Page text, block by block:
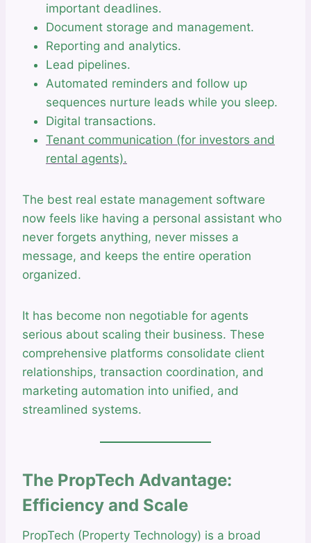
important deadlines.
Document storage and management.
Reporting and analytics.
Lead pipelines.
Automated reminders and follow up
sequences nurture leads while you sleep.
Digital transactions.
Tenant communication (for investors and
rental agents).
The best real estate management software
now feels like having a personal assistant who
never forgets anything, never misses a
message, and keeps the entire operation
organized.
It has become non negotiable for agents
serious about scaling their business. These
comprehensive platforms consolidate client
relationships, transaction coordination, and
marketing automation into unified, and
streamlined systems.
The PropTech Advantage:
Efficiency and Scale
PropTech (Property Technology) is a broad